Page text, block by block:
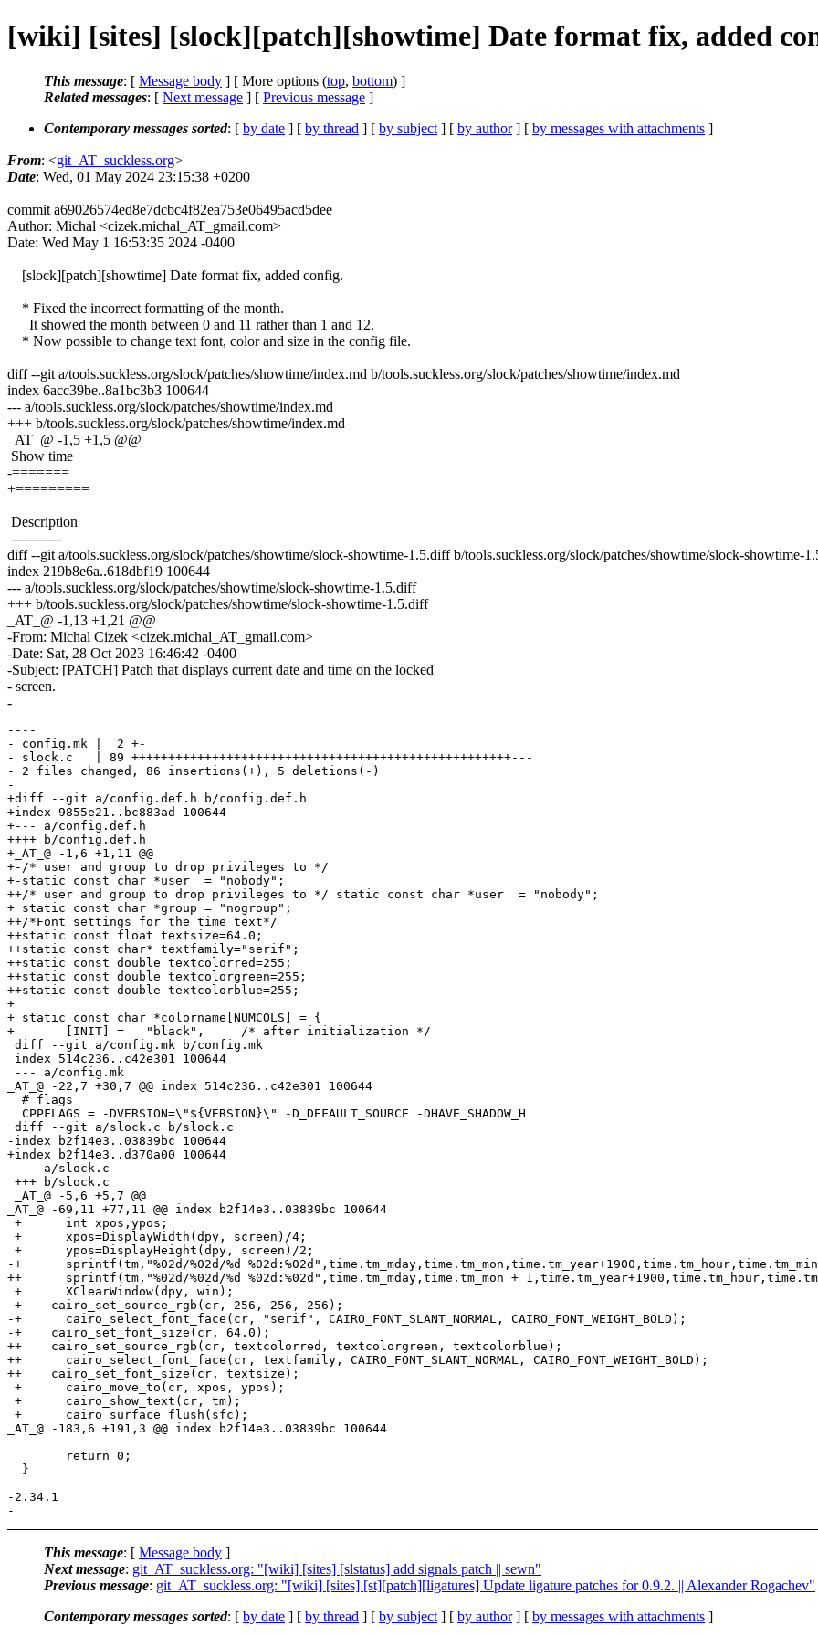
[wiki] [sites] [slock][patch][showtime] Date format fix, added
This message: [ Message body ] [ More options (top, bottom) ]
Related messages: [ Next message ] [ Previous message ]
Contemporary messages sorted: [ by date ] [ by thread ] [ by subject ] [ by author] [ by messages with attachments ]
From: <git_AT_suckless.org>
Date: Wed, 01 May 2024 23:15:38 +0200
commit a69026574ed8e7dcbc4f82ea753e06495acd5dee
Author: Michal <cizek.michal_AT_gmail.com>
Date: Wed May 1 16:53:35 2024 -0400
[slock][patch][showtime] Date format fix, added config.
* Fixed the incorrect formatting of the month.
It showed the month between 0 and 11 rather than 1 and 12.
* Now possible to change text font, color and size in the config file.
diff --git a/tools.suckless.org/slock/patches/showtime/index.md b/tools.suckless.org/slock/patches/showtime/index.md
index 6acc39be..8a1bc3b3 100644
--- a/tools.suckless.org/slock/patches/showtime/index.md
+++ b/tools.suckless.org/slock/patches/showtime/index.md
_AT_@ -1,5 +1,5 @@
Show time
-=======
+=========
Description
-----------
diff --git a/tools.suckless.org/slock/patches/showtime/slock-showtime-1.5.diff b/tools.suckless.org/slock/patches/showtime/slock-showtime-
index 219b8e6a..618dbf19 100644
--- a/tools.suckless.org/slock/patches/showtime/slock-showtime-1.5.diff
+++ b/tools.suckless.org/slock/patches/showtime/slock-showtime-1.5.diff
_AT_@ -1,13 +1,21 @@
-From: Michal Cizek <cizek.michal_AT_gmail.com>
-Date: Sat, 28 Oct 2023 16:46:42 -0400
-Subject: [PATCH] Patch that displays current date and time on the locked
- screen.
-
----
- config.mk |  2 +-
- slock.c   | 89 ++++++++++++++++++++++++++++++++++++++++++++++++++++---
- 2 files changed, 86 insertions(+), 5 deletions(-)
-
+diff --git a/config.def.h b/config.def.h
+index 9855e21..bc883ad 100644
+--- a/config.def.h
++++ b/config.def.h
+_AT_@ -1,6 +1,11 @@
+-/* user and group to drop privileges to */
+-static const char *user  = "nobody";
++/* user and group to drop privileges to */ static const char *user  = "nobody";
+ static const char *group = "nogroup";
++/*Font settings for the time text*/
++static const float textsize=64.0;
++static const char* textfamily="serif";
++static const double textcolorred=255;
++static const double textcolorgreen=255;
++static const double textcolorblue=255;
+
+ static const char *colorname[NUMCOLS] = {
+ 	[INIT] =   "black",     /* after initialization */
diff --git a/config.mk b/config.mk
index 514c236..c42e301 100644
--- a/config.mk
_AT_@ -22,7 +30,7 @@ index 514c236. .c42e301 100644
  # flags
  CPPFLAGS = -DVERSION=\"${VERSION}\" -D_DEFAULT_SOURCE -DHAVE_SHADOW_H
diff --git a/slock.c b/slock.c
-index b2f14e3..03839bc 100644
+index b2f14e3..d370a00 100644
--- a/slock.c
+++ b/slock.c
_AT_@ -5,6 +5,7 @@
_AT_@ -69,11 +77,11 @@ index b2f14e3. .03839bc 100644
+	int xpos,ypos;
+	xpos=DisplayWidth(dpy, screen)/4;
+	ypos=DisplayHeight(dpy, screen)/2;
-+	sprintf(tm,"%02d/%02d/%d %02d:%02d",time.tm_mday,time.tm_mon,time.tm_year+1900,time.tm_hour,time.tm_min);
++	sprintf(tm,"%02d/%02d/%d %02d:%02d",time.tm_mday,time.tm_mon + 1,time.tm_year+1900,time.tm_hour,time.tm_min);
+	XClearWindow(dpy, win);
-+    cairo_set_source_rgb(cr, 256, 256, 256);
-+	cairo_select_font_face(cr, "serif", CAIRO_FONT_SLANT_NORMAL, CAIRO_FONT_WEIGHT_BOLD);
-+    cairo_set_font_size(cr, 64.0);
++    cairo_set_source_rgb(cr, textcolorred, textcolorgreen, textcolorblue);
++	cairo_select_font_face(cr, textfamily, CAIRO_FONT_SLANT_NORMAL, CAIRO_FONT_WEIGHT_BOLD);
++    cairo_set_font_size(cr, textsize);
+	cairo_move_to(cr, xpos, ypos);
+	cairo_show_text(cr, tm);
+	cairo_surface_flush(sfc);
_AT_@ -183,6 +191,3 @@ index b2f14e3. .03839bc 100644
  }
---
-2.34.1
This message: [ Message body ]
Next message: git_AT_suckless.org: "[wiki] [sites] [slstatus] add signals patch || sewn"
Previous message: git_AT_suckless.org: "[wiki] [sites] [st][patch][ligatures] Update ligature patches for 0.9.2. || Alexander Rogachev"
Contemporary messages sorted: [ by date ] [ by thread ] [ by subject ] [ by author] [ by messages with attachments ]